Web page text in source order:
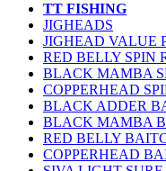
TT FISHING
JIGHEADS
JIGHEAD VALUE
RED BELLY SPIN
BLACK MAMBA
COPPERHEAD
BLACK ADDER
BLACK MAMBA
RED BELLY
COPPERHEAD